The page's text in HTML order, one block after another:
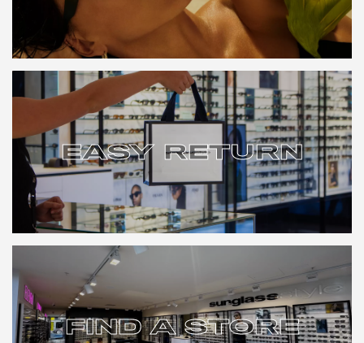
EASY RETURN
EASY RETURN
FIND A STORE